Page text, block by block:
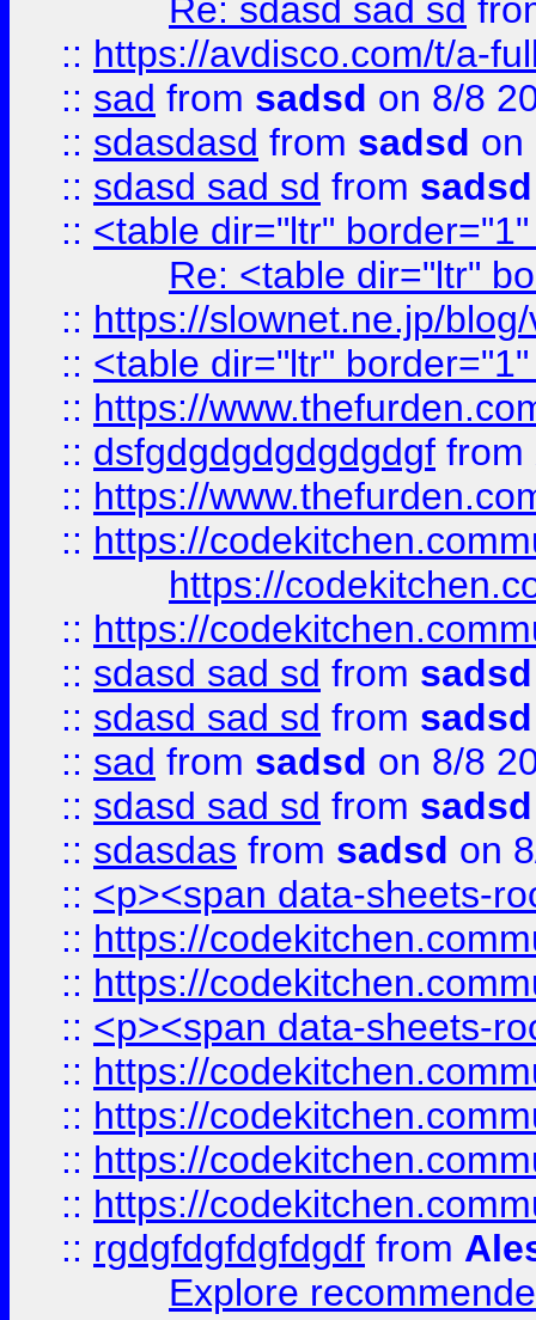
Re: sdasd sad sd
:: https://avdisco.com/t/a-
:: sad from sadsd on 8/8
:: sdasdasd from sadsd on
:: sdasd sad sd from sadsd
:: <table dir="ltr"
Re: <table dir="ltr"
:: https://slownet.ne.jp/
:: <table dir="ltr"
:: https://
:: dsfgdgdgdgdgdgdgf from
:: https://
:: https://
https://
:: https://
:: sdasd sad sd from sadsd
:: sdasd sad sd from sadsd
:: sad from sadsd on 8/8
:: sdasd sad sd from sadsd
:: sdasdas from sadsd on
:: <p><span data-sheets-
:: https://
:: https://
:: <p><span data-sheets-
:: https://
:: https://
:: https://
:: https://
:: rgdgfdgfdgfdgdf from
Explore